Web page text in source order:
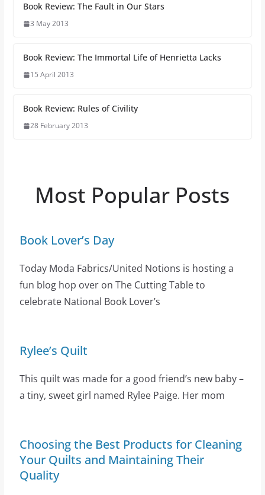
Book Review: The Fault in Our Stars
3 May 2013
Book Review: The Immortal Life of Henrietta Lacks
15 April 2013
Book Review: Rules of Civility
28 February 2013
Most Popular Posts
Book Lover’s Day
Today Moda Fabrics/United Notions is hosting a
fun blog hop over on The Cutting Table to
celebrate National Book Lover’s
Rylee’s Quilt
This quilt was made for a good friend’s new baby –
a tiny, sweet girl named Rylee Paige. Her mom
Choosing the Best Products for Cleaning
Your Quilts and Maintaining Their
Quality